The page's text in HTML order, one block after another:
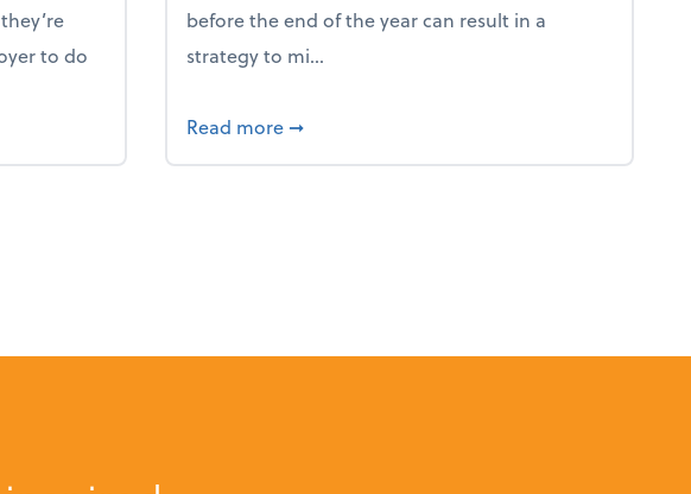
to do
of Workers Have Used AI to Make Fake Expense Receipts
before the end of the year can result in a
strategy to mi...
Read more about 4 Steps to Get Ahead of Higher Taxes
➞